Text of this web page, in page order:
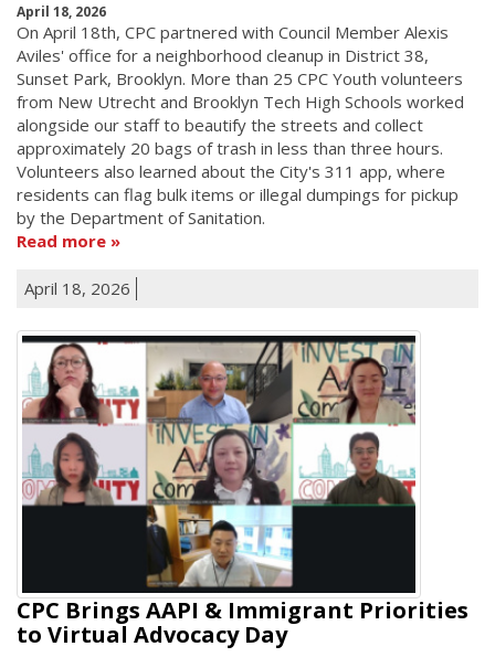
April 18, 2026
On April 18th, CPC partnered with Council Member Alexis
Aviles' office for a neighborhood cleanup in District 38,
Sunset Park, Brooklyn. More than 25 CPC Youth volunteers
from New Utrecht and Brooklyn Tech High Schools worked
alongside our staff to beautify the streets and collect
approximately 20 bags of trash in less than three hours.
Volunteers also learned about the City's 311 app, where
residents can flag bulk items or illegal dumpings for pickup
by the Department of Sanitation.
Read more
April 18, 2026
CPC Brings AAPI & Immigrant Priorities
to Virtual Advocacy Day